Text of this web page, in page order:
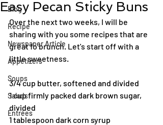
Blog
Recipe
Newspaper Article
Appetizers
Soups
Salads
Entrées
Easy Pecan Sticky Buns
Over the next two weeks, I will be
sharing with you some recipes that are
great fo brunch. Let's start off with a
little sweetness.
3/4 cup butter, softened and divided
1 cup firmly packed dark brown sugar,
divided
1 tablespoon dark corn syrup